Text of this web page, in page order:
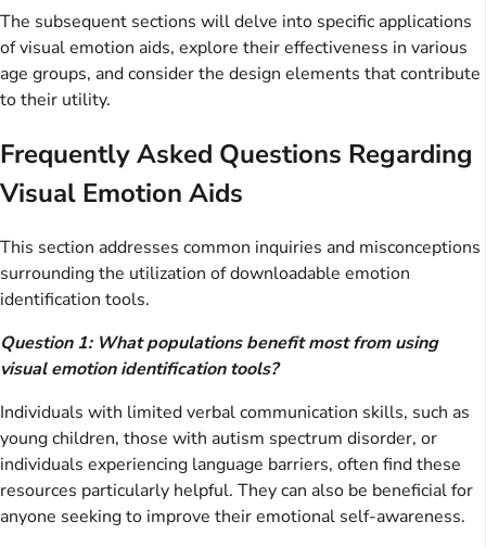
The subsequent sections will delve into specific applications
of visual emotion aids, explore their effectiveness in various
age groups, and consider the design elements that contribute
to their utility.
Frequently Asked Questions Regarding
Visual Emotion Aids
This section addresses common inquiries and misconceptions
surrounding the utilization of downloadable emotion
identification tools.
Question 1: What populations benefit most from using
visual emotion identification tools?
Individuals with limited verbal communication skills, such as
young children, those with autism spectrum disorder, or
individuals experiencing language barriers, often find these
resources particularly helpful. They can also be beneficial for
anyone seeking to improve their emotional self-awareness.